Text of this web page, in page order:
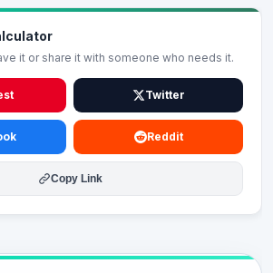
it or share it with someone who needs it.
Twitter
Reddit
Copy Link